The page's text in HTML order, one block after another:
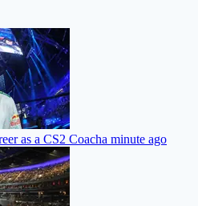
as a CS2 Coacha minute ago